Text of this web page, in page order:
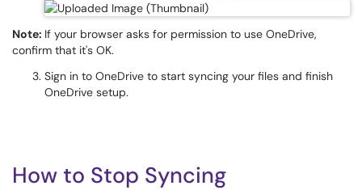
Note: If your browser asks for permission to use OneDrive,
confirm that it's OK.
Sign in to OneDrive to start syncing your files and finish
OneDrive setup.
How to Stop Syncing